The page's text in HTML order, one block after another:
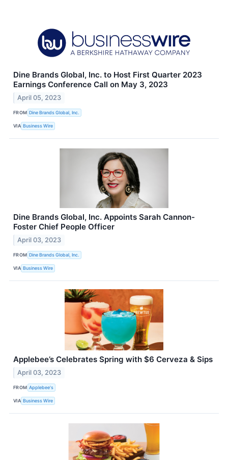
Dine Brands Global, Inc. to Host First Quarter 2023
Earnings Conference Call on May 3, 2023
April 05, 2023
FROM Dine Brands Global, Inc.
VIA Business Wire
Dine Brands Global, Inc. Appoints Sarah Cannon-
Foster Chief People Officer
April 03, 2023
FROM Dine Brands Global, Inc.
VIA Business Wire
Applebee’s Celebrates Spring with $6 Cerveza & Sips
April 03, 2023
FROM Applebee's
VIA Business Wire